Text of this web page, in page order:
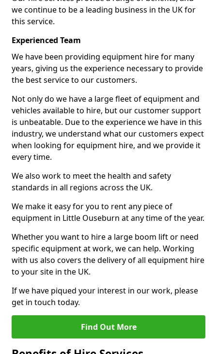
we continue to be a leading business in the UK for
this service.
Experienced Team
We have been providing equipment hire for many
years, giving us the experience necessary to provide
the best service to our customers.
Not only do we have a large fleet of equipment and
vehicles available to hire, but our customer support
is unbeatable. Due to the experience we have in this
industry, we understand what our customers expect
when looking for equipment hire, and we provide it
every time.
We also work to meet the health and safety
standards in all regions across the UK.
We make it easy for you to rent any piece of
equipment in Little Ouseburn at any time of the year.
Whether you want to hire a large boom lift or need
specific equipment at work, we can help. Working
with us also covers the delivery of all equipment hire
to your site in the UK.
If we have piqued your interest in our work, please
get in touch today.
Find Out More